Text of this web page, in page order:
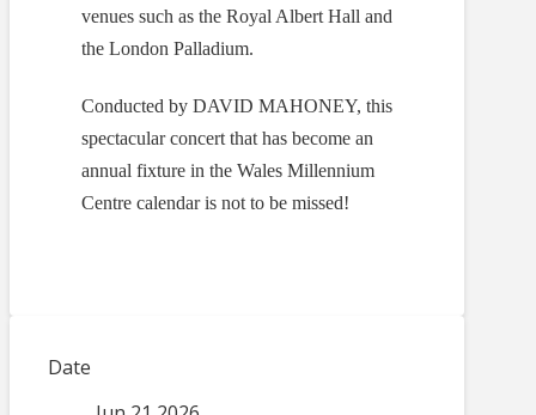
venues such as the Royal Albert Hall and
the London Palladium.
Conducted by DAVID MAHONEY, this
spectacular concert that has become an
annual fixture in the Wales Millennium
Centre calendar is not to be missed!
Date